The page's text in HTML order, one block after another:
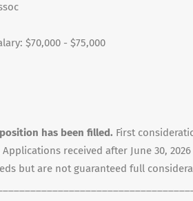
$70,000 - $75,000
has been filled. First
received after June 30,
but are not guaranteed full